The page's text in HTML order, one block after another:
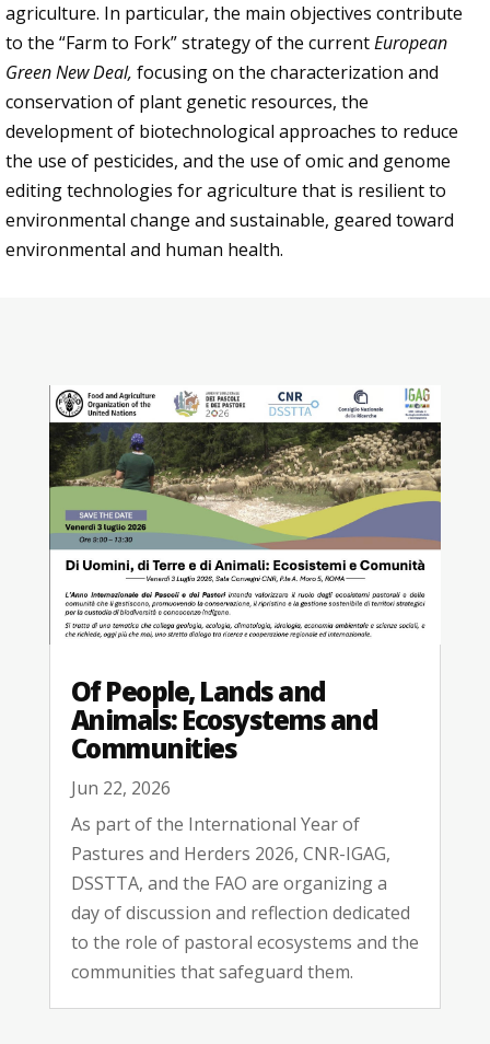
agriculture. In particular, the main objectives contribute
to the “Farm to Fork” strategy of the currentEuropean
Green New Deal, focusing on the characterization and
conservation of plant genetic resources, the
development of biotechnological approaches to reduce
the use of pesticides, and the use of omic and genome
editing technologies for agriculture that is resilient to
environmental change and sustainable, geared toward
environmental and human health.
Of People, Lands and
Animals: Ecosystems and
Communities
Jun 22, 2026
As part of the International Year of
Pastures and Herders 2026, CNR-IGAG,
DSSTTA, and the FAO are organizing a
day of discussion and reflection dedicated
to the role of pastoral ecosystems and the
communities that safeguard them.